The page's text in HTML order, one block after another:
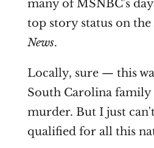
many of MSNBC's
top story status on the
News.
Locally, sure — this
South Carolina
murder. But I just
qualified for all this